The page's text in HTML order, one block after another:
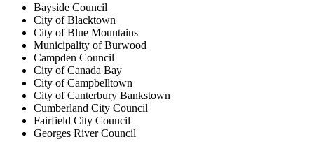
Bayside Council
City of Blacktown
City of Blue Mountains
Municipality of Burwood
Campden Council
City of Canada Bay
City of Campbelltown
City of Canterbury Bankstown
Cumberland City Council
Fairfield City Council
Georges River Council